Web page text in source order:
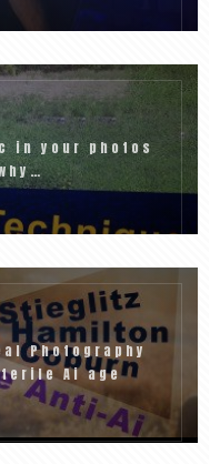
in your photos
Photography
Ai age